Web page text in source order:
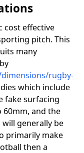
cost effective
pitch. This
many
rugby-
which include
fake surfacing
60mm, and the
generally be
primarily make
then a